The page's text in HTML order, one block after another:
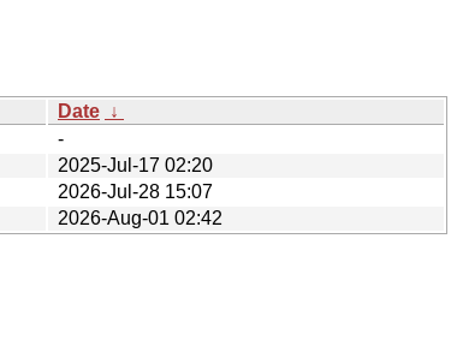
Date ↓
-
2025-Jul-17 02:20
2026-Jul-28 15:07
2026-Aug-01 02:42